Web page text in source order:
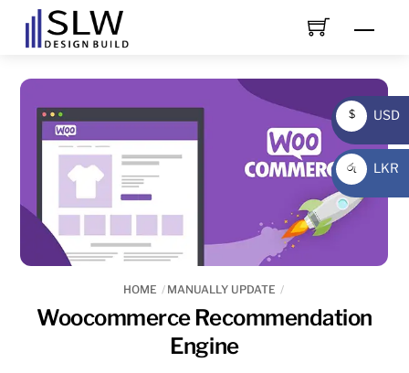
HOME MANUALLY UPDATE
Woocommerce Recommendation
Engine
$
USD
USD
රු
LKR
LKR